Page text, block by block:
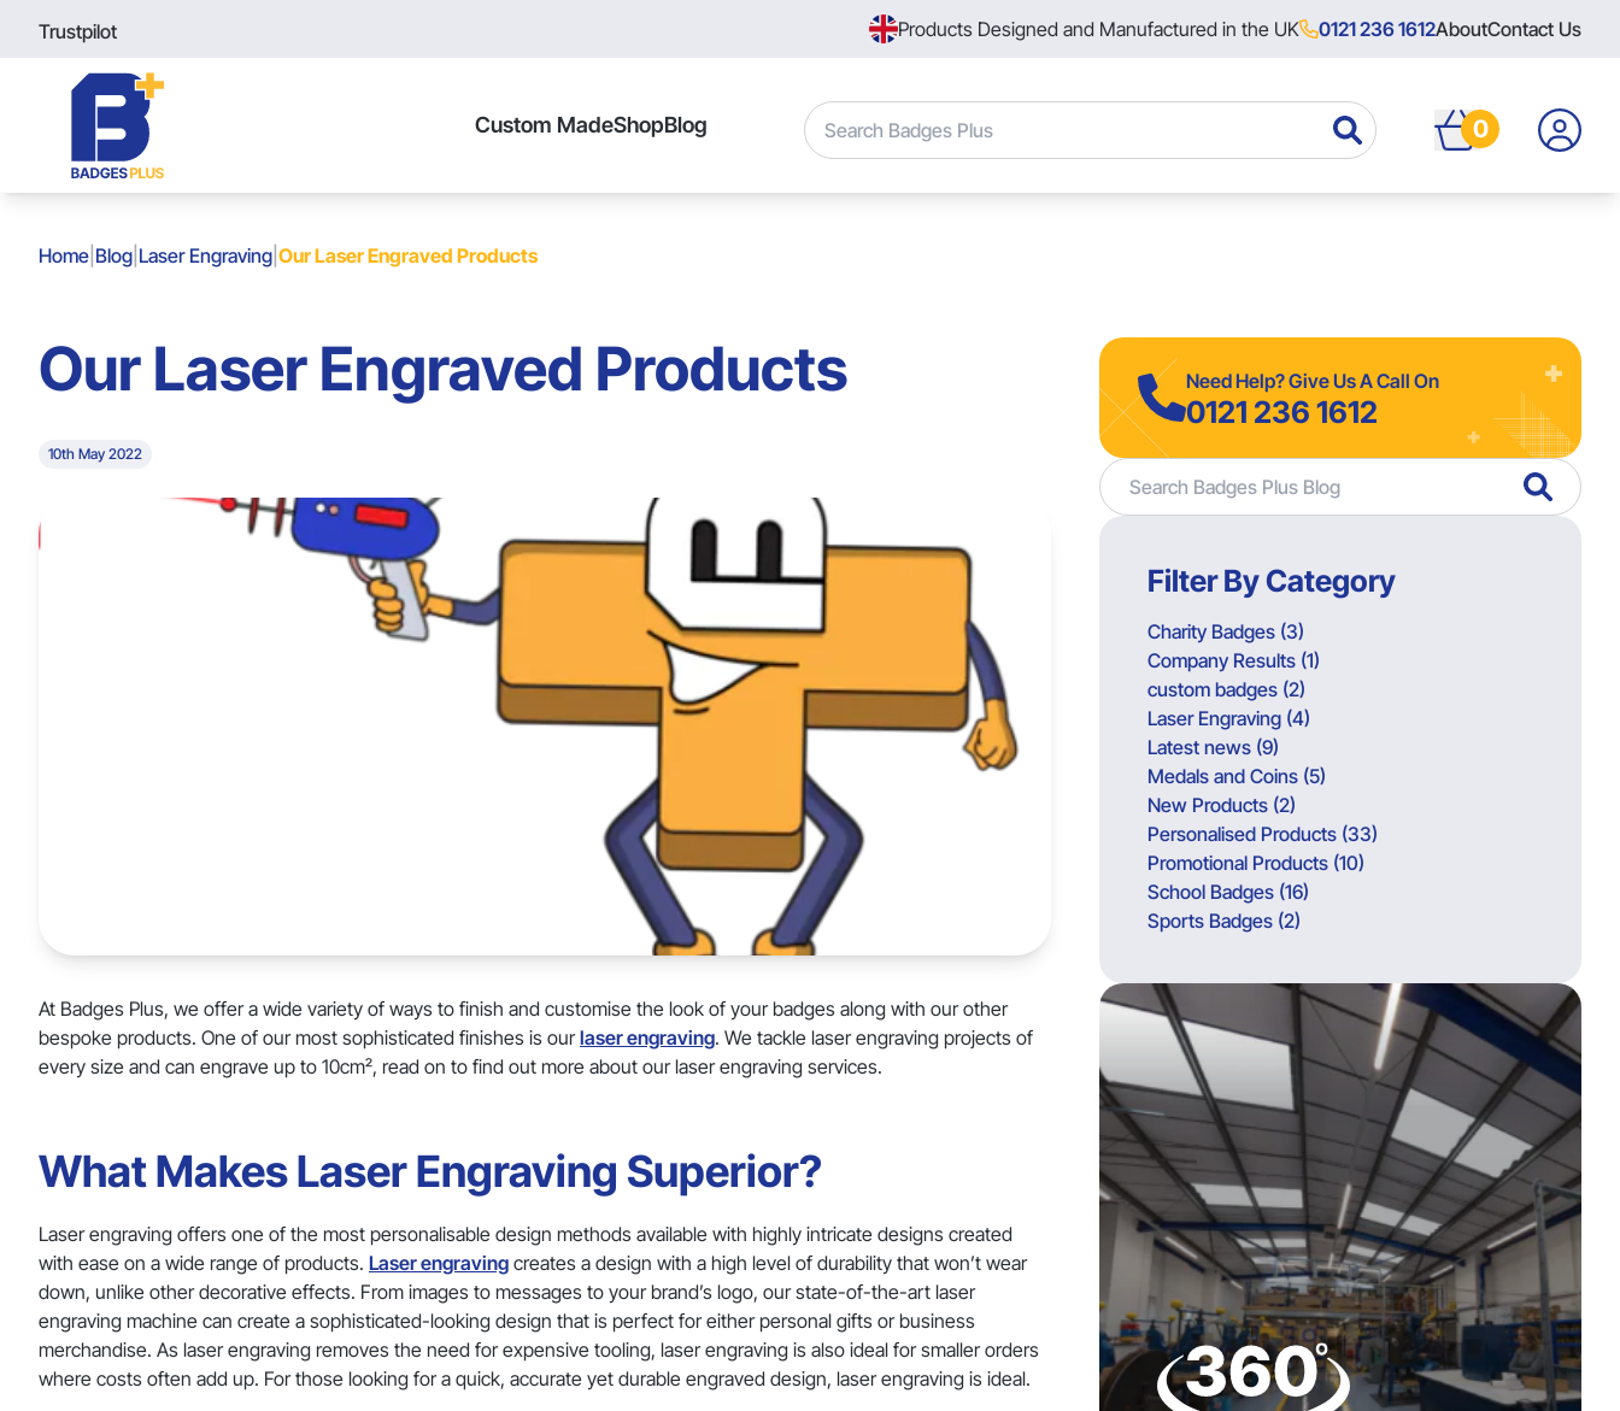
Trustpilot Products Designed and Manufactured in the UK 0121 236 1612AboutContact Us
Custom MadeShopBlog Search 0
Home Blog Laser Engraving Our Laser Engraved Products
Our Laser Engraved Products
10th May 2022
At Badges Plus, we offer a wide variety of ways to finish and customise the look of your badges along with our other
bespoke products. One of our most sophisticated finishes is ourlaser engraving. We tackle laser engraving projects of
every size and can engrave up to 10cm², read on to find out more about our laser engraving services.
What Makes Laser Engraving Superior?
Laser engraving offers one of the most personalisable design methods available with highly intricate designs created
with ease on a wide range of products. Laser engraving creates a design with a high level of durability that won’t wear
down, unlike other decorative effects. From images to messages to your brand’s logo, our state-of-the-art laser
engraving machine can create a sophisticated-looking design that is perfect for either personal gifts or business
merchandise. As laser engraving removes the need for expensive tooling, laser engraving is also ideal for smaller orders
where costs often add up. For those looking for a quick, accurate yet durable engraved design, laser engraving is ideal.
Need Help? Give Us A Call On
0121 236 1612
Filter By Category
Charity Badges (3)
Company Results (1)
custom badges (2)
Laser Engraving (4)
Latest news (9)
Medals and Coins (5)
New Products (2)
Personalised Products (33)
Promotional Products (10)
School Badges (16)
Sports Badges (2)